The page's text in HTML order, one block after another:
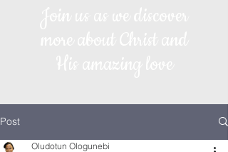
Post
Oludotun Ologunebi